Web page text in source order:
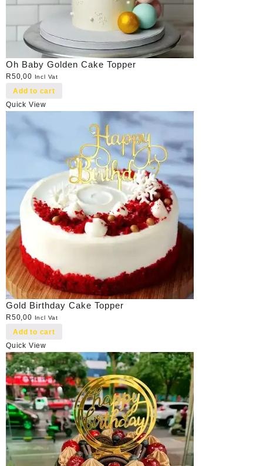
Oh Baby Golden Cake Topper
R50,00 Incl Vat
Add to cart
Quick View
Gold Birthday Cake Topper
R50,00 Incl Vat
Add to cart
Quick View